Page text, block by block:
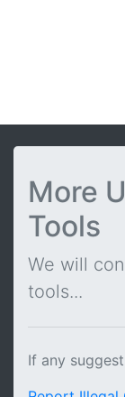
More
Tools
We will
tools...
If any